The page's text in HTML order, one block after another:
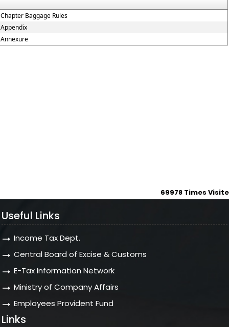
Chapter Baggage Rules
Appendix
Annexure
69978 Times
Useful Links
Income Tax Dept.
Central Board of Excise & Customs
E-Tax Information Network
Ministry of Company Affairs
Employees Provident Fund
Links